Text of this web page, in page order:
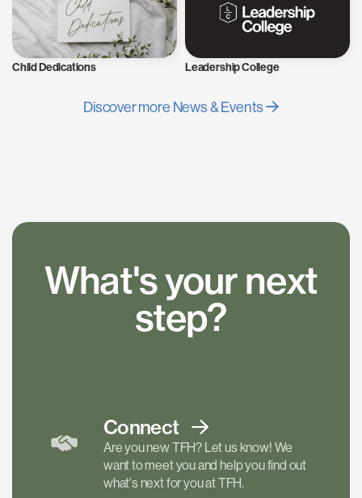
Child Dedications Leadership College
Discover more News & Events
What's your next
step?
Connect
Are you new TFH? Let us know! We
want to meet you and help you find out
what's next for you at TFH.